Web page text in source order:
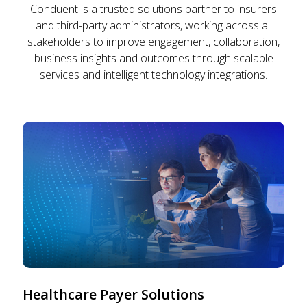
Conduent is a trusted solutions partner to insurers
and third-party administrators, working across all
stakeholders to improve engagement, collaboration,
business insights and outcomes through scalable
services and intelligent technology integrations.
Healthcare Payer Solutions